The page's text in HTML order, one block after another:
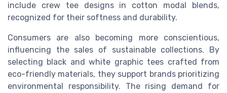
include crew tee designs in cotton modal blends,
recognized for their softness and durability.
Consumers are also becoming more conscientious,
influencing the sales of sustainable collections. By
selecting black and white graphic tees crafted from
eco-friendly materials, they support brands prioritizing
environmental responsibility. The rising demand for